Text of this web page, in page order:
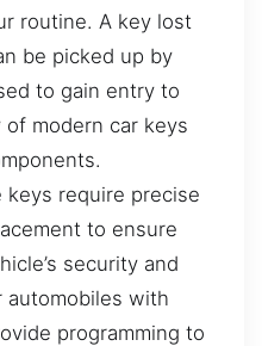
routine. A key lost
be picked up by
to gain entry to
modern car keys
keys require precise
to ensure
security and
automobiles with
programming to